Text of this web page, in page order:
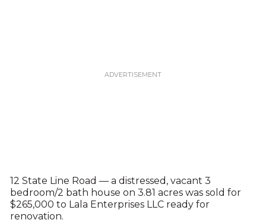
12 State Line Road — a distressed, vacant 3
bedroom/2 bath house on 3.81 acres was sold for
$265,000 to Lala Enterprises LLC ready for
renovation.